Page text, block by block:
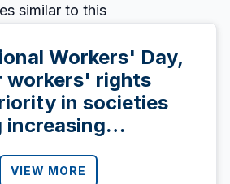
similar to this
Workers' Day,
workers' rights
in societies
VIEW MORE